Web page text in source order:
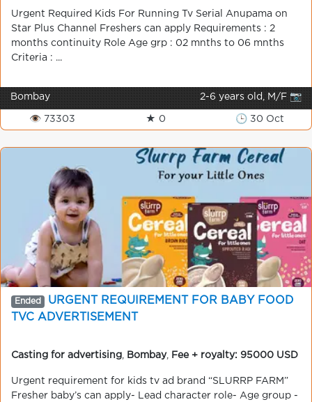
Urgent Required Kids For Running Tv Serial Anupama on
Star Plus Channel Freshers can apply Requirements : 2
months continuity Role Age grp : 02 mnths to 06 mnths
Criteria : ...
Bombay 2-6 years old, M/F 📷
👁 73303 ★ 0 🕒 30 Oct
Ended
URGENT REQUIREMENT FOR BABY FOOD
TVC ADVERTISEMENT
Casting for advertising Bombay, Fee + royalty: 95000 USD
Urgent requirement for kids tv ad brand “SLURRP FARM”
Fresher baby’s can apply- Lead character role- Age group -